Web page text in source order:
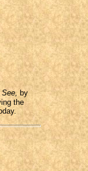
by
the